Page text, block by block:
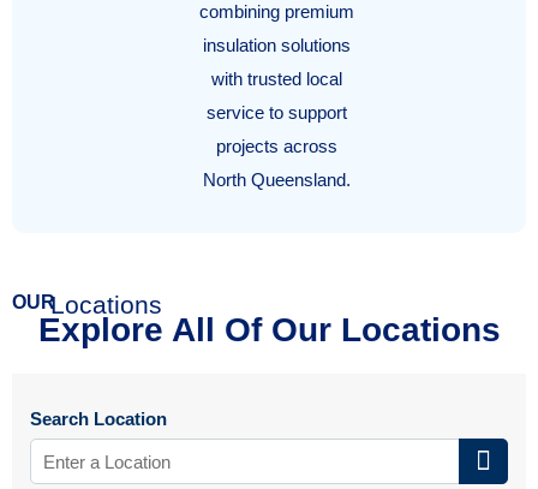
combining premium
insulation solutions
with trusted local
service to support
projects across
North Queensland.
OURLocations
Explore All Of Our Locations
Search Location